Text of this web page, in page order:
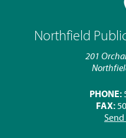
Northfield
201
PHONE:
FAX:
Send